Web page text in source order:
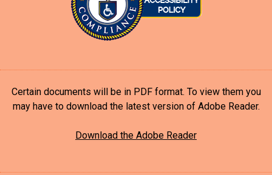
Certain documents will be in PDF format. To view them you
may have to download the latest version of Adobe Reader.
Download the Adobe Reader